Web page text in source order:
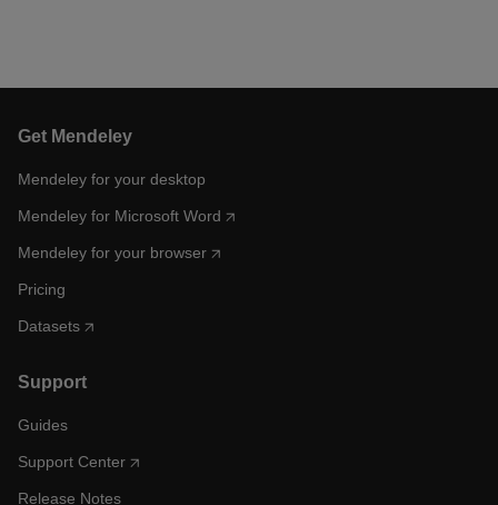
Get Mendeley
Mendeley for your desktop
Mendeley for Microsoft Word
Mendeley for your browser
Pricing
Datasets
Support
Guides
Support Center
Release Notes